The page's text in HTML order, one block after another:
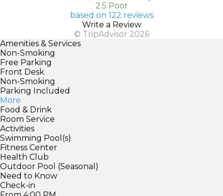
2.5 Poor
based on 122 reviews
Write a Review
© TripAdvisor 2026
Amenities & Services
Non-Smoking
Free Parking
Front Desk
Non-Smoking
Parking Included
More
Food & Drink
Room Service
Activities
Swimming Pool(s)
Fitness Center
Health Club
Outdoor Pool (Seasonal)
Need to Know
Check-in